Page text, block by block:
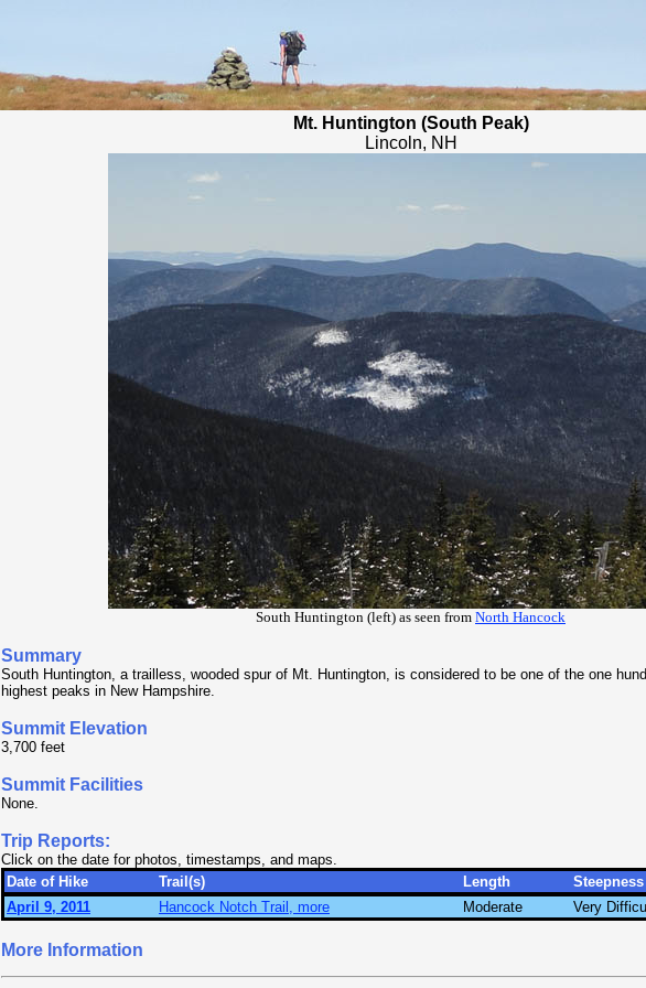
Mt. Huntington (South Peak)
Lincoln, NH
South Huntington (left) as seen from North Hancock
Summary
South Huntington, a trailless, wooded spur of Mt. Huntington, is considered to be one of the one
highest peaks in New Hampshire.
Summit Elevation
3,700 feet
Summit Facilities
None.
Trip Reports:
Click on the date for photos, timestamps, and maps.
Date of Hike
Trail(s) Length Steepness
April 9, 2011
Hancock Notch Trail, more Moderate Very
More Information